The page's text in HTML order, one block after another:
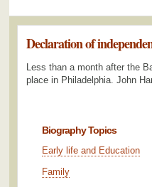
Declaration of
Less than a month after the
place in Philadelphia. John
Biography Topics
Early life and Education
Family